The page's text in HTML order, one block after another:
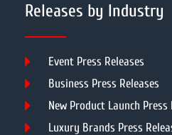
Releases by Industry
Event Press Releases
Business Press Releases
New Product Launch Press
Luxury Brands Press